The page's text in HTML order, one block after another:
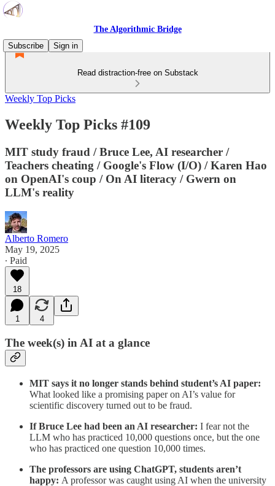
The Algorithmic Bridge
Subscribe
Sign in
Read distraction-free on Substack
Weekly Top Picks
Weekly Top Picks #109
MIT study fraud / Bruce Lee, AI researcher /
Teachers cheating / Google's Flow (I/O) / Karen Hao
on OpenAI's coup / On AI literacy / Gwern on
LLM's reality
Alberto Romero
May 19, 2025
∙ Paid
18
1 4
The week(s) in AI at a glance
MIT says it no longer stands behind student’s AI paper:
What looked like a promising paper on AI’s value for
scientific discovery turned out to be fraud.
If Bruce Lee had been an AI researcher: I fear not the
LLM who has practiced 10,000 questions once, but the one
who has practiced one question 10,000 times.
The professors are using ChatGPT, students aren’t
happy: A professor was caught using AI when the university